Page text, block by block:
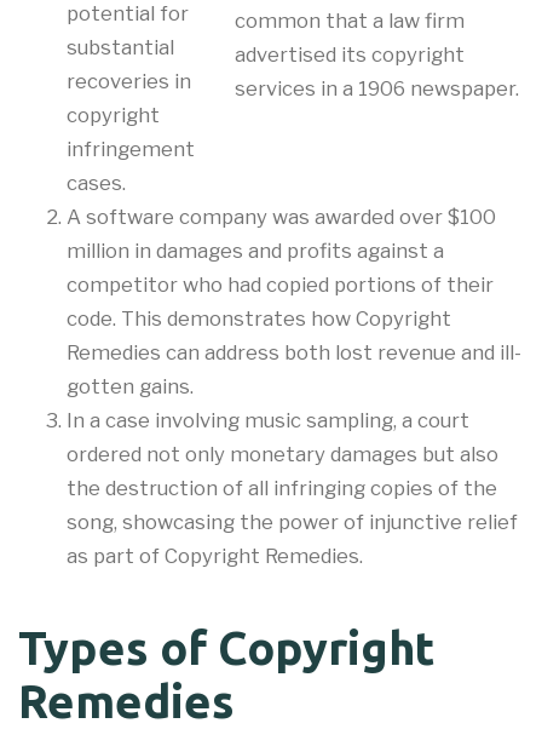
common that a law firm
advertised its copyright
services in a 1906 newspaper.
potential for
substantial
recoveries in
copyright
infringement
cases.
A software company was awarded over $100
million in damages and profits against a
competitor who had copied portions of their
code. This demonstrates how Copyright
Remedies can address both lost revenue and ill-
gotten gains.
In a case involving music sampling, a court
ordered not only monetary damages but also
the destruction of all infringing copies of the
song, showcasing the power of injunctive relief
as part of Copyright Remedies.
Types of Copyright
Remedies